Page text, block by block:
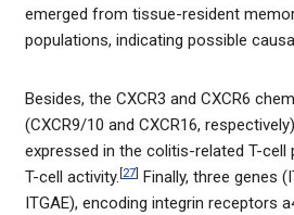
emerged from tissue-resident
populations, indicating possible
Besides, the CXCR3 and CXCR6
(CXCR9/10 and CXCR16,
expressed in the colitis-related T-cell
T-cell activity. [27]
Finally, three genes
ITGAE), encoding integrin receptors